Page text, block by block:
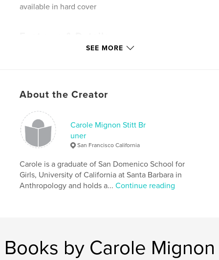
available in hard cover
Religion & Spirituality
Publish Date:Dec 15, 2009
fine arts
old testament
, oil paintings , paintings , meditations ,
prayers jewish , faith , ,
SEE MORE
About the Creator
Carole Mignon Stitt Br
uner
San Francisco California
Carole is a graduate of San Domenico School for
Girls, University of California at Santa Barbara in
Anthropology and holds a...Continue reading
Books by Carole Mignon